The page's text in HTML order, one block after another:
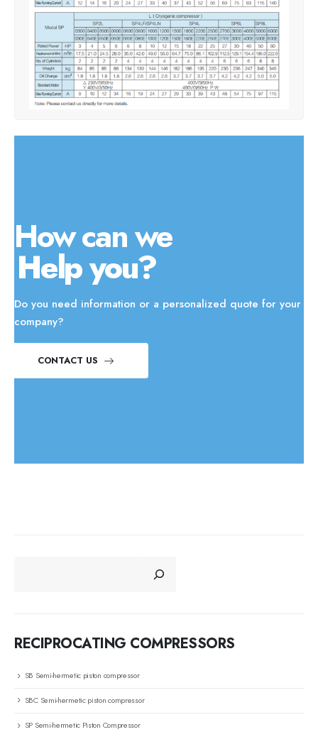
How can we
Help you?
Do you need information or a personalized quote for your
company?
CONTACT US
RECIPROCATING COMPRESSORS
SB Semi-hermetic piston compressor
SBC Semi-hermetic piston compressor
SP Semi-hermetic Piston Compressor